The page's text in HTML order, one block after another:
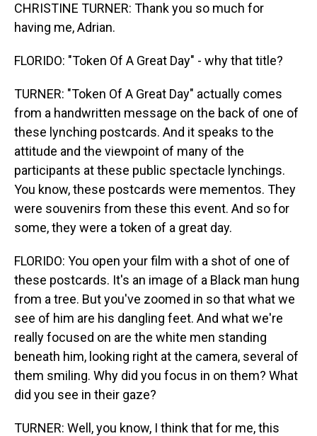
CHRISTINE TURNER: Thank you so much for
having me, Adrian.
FLORIDO: "Token Of A Great Day" - why that title?
TURNER: "Token Of A Great Day" actually comes
from a handwritten message on the back of one of
these lynching postcards. And it speaks to the
attitude and the viewpoint of many of the
participants at these public spectacle lynchings.
You know, these postcards were mementos. They
were souvenirs from these this event. And so for
some, they were a token of a great day.
FLORIDO: You open your film with a shot of one of
these postcards. It's an image of a Black man hung
from a tree. But you've zoomed in so that what we
see of him are his dangling feet. And what we're
really focused on are the white men standing
beneath him, looking right at the camera, several of
them smiling. Why did you focus in on them? What
did you see in their gaze?
TURNER: Well, you know, I think that for me, this